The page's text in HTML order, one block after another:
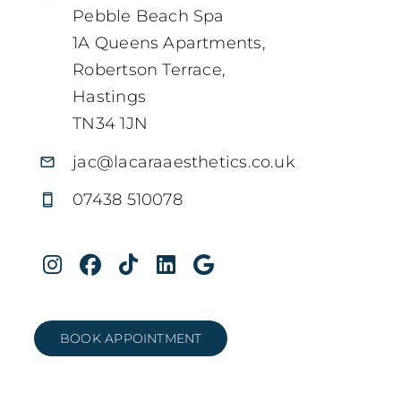
Pebble Beach Spa
1A Queens Apartments,
Robertson Terrace,
Hastings
TN34 1JN
jac@lacaraaesthetics.co.uk
07438 510078
BOOK APPOINTMENT